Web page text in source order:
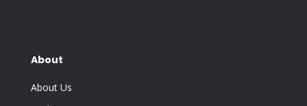
About
About Us